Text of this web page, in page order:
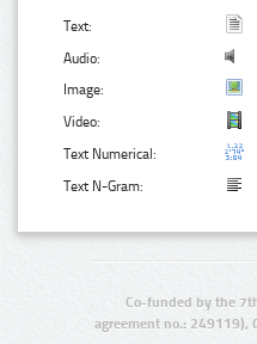
Text:
Audio:
Image:
Video:
Text Numerical:
Text N-Gram:
Co-funded by the
agreement no.: 249119),